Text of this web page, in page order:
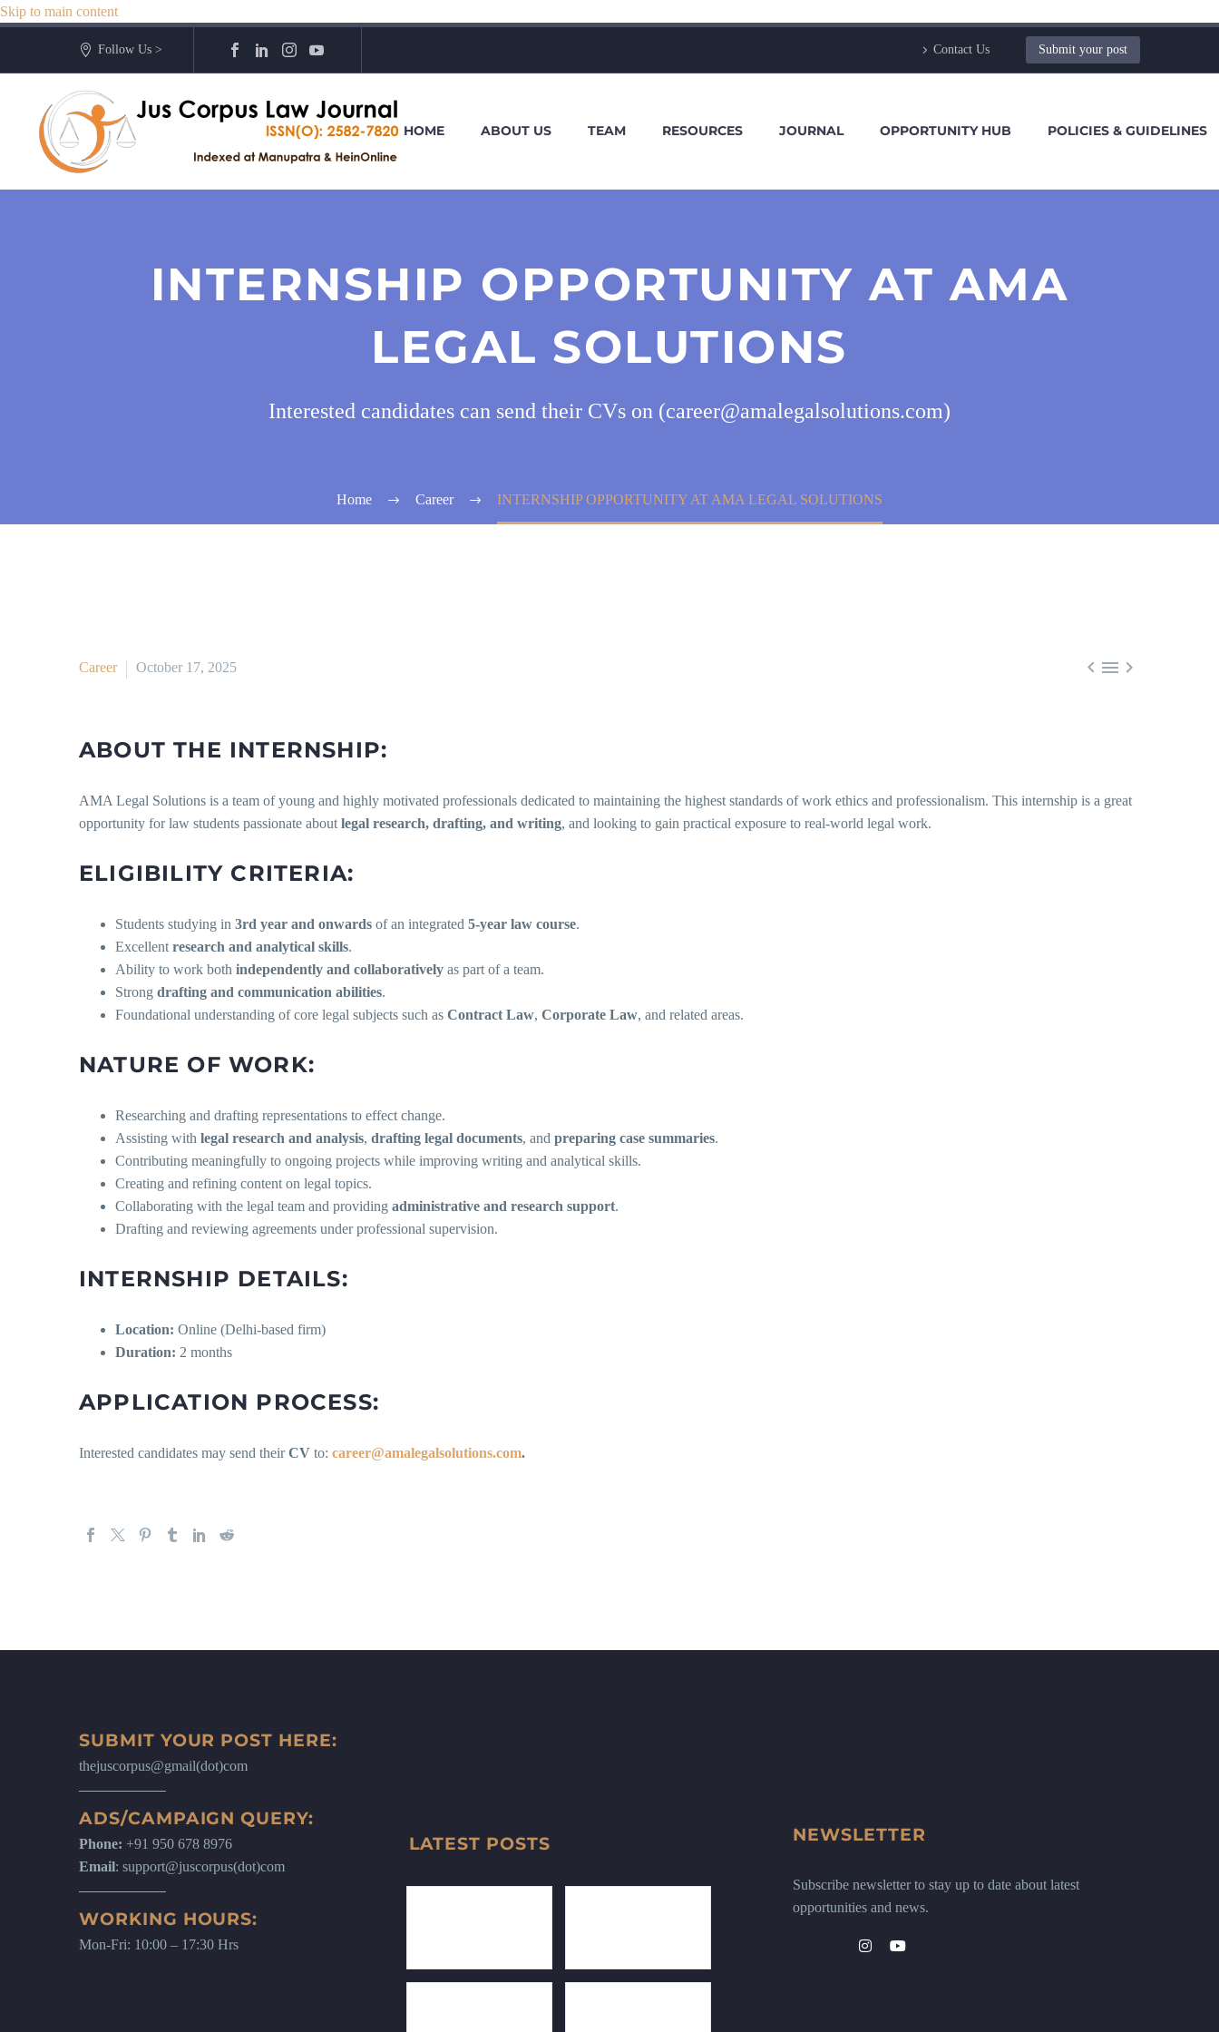
Skip to main content
Follow Us > Contact Us Submit your post
HOME ABOUT US TEAM RESOURCES JOURNAL OPPORTUNITY HUB POLICIES & GUIDELINES
INTERNSHIP OPPORTUNITY AT AMA
LEGAL SOLUTIONS
Interested candidates can send their CVs on (career@amalegalsolutions.com)
Home Career INTERNSHIP OPPORTUNITY AT AMA LEGAL SOLUTIONS
  
Career October 17, 2025
ABOUT THE INTERNSHIP:
AMA Legal Solutions is a team of young and highly motivated professionals dedicated to maintaining the highest standards of work ethics and professionalism. This internship is a great
opportunity for law students passionate about legal research, drafting, and writing, and looking to gain practical exposure to real-world legal work.
ELIGIBILITY CRITERIA:
Students studying in 3rd year and onwards of an integrated 5-year law course.
Excellent research and analytical skills.
Ability to work both independently and collaboratively as part of a team.
Strong drafting and communication abilities.
Foundational understanding of core legal subjects such as Contract Law, Corporate Law, and related areas.
NATURE OF WORK:
Researching and drafting representations to effect change.
Assisting with legal research and analysis, drafting legal documents, and preparing case summaries.
Contributing meaningfully to ongoing projects while improving writing and analytical skills.
Creating and refining content on legal topics.
Collaborating with the legal team and providing administrative and research support.
Drafting and reviewing agreements under professional supervision.
INTERNSHIP DETAILS:
Location: Online (Delhi-based firm)
Duration: 2 months
APPLICATION PROCESS:
Interested candidates may send theirCV to: career@amalegalsolutions.com.
SUBMIT YOUR POST HERE:
thejuscorpus@gmail(dot)com
ADS/CAMPAIGN QUERY:
Phone: +91 950 678 8976
Email: support@juscorpus(dot)com
WORKING HOURS:
Mon-Fri: 10:00 – 17:30 Hrs
LATEST POSTS NEWSLETTER
Subscribe newsletter to stay up to date about latest
opportunities and news.